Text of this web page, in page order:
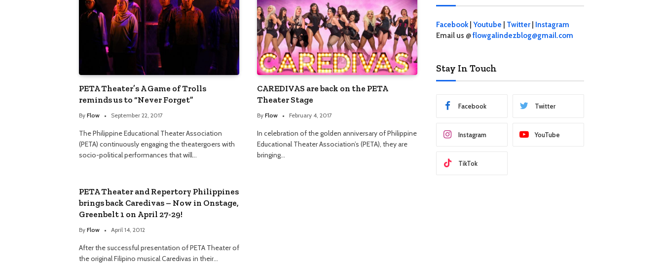
PETA Theater’s A Game of Trolls
reminds us to “Never Forget”
By Flow September 22, 2017
The Philippine Educational Theater Association
(PETA) continuously engaging the theatergoers with
socio-political performances that will…
CAREDIVAS are back on the PETA
Theater Stage
By Flow February 4, 2017
In celebration of the golden anniversary of Philippine
Educational Theater Association’s (PETA), they are
bringing…
PETA Theater and Repertory Philippines
brings back Caredivas – Now in Onstage,
Greenbelt 1 on April 27-29!
By Flow April 14, 2012
After the successful presentation of PETA Theater of
the original Filipino musical Caredivas in their…
Facebook| Youtube Twitter
Instagram
Email us @flowgalindezblog@gmail.com
Stay In Touch
Facebook Twitter
Instagram YouTube
TikTok